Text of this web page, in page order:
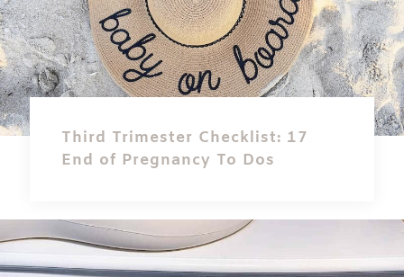
Third Trimester Checklist: 17
End of Pregnancy To Dos